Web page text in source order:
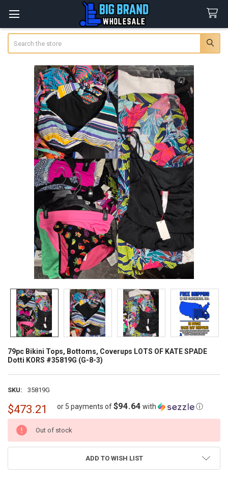
79pc Bikini Tops, Bottoms, Coverups LOTS OF KATE SPADE
Dotti KORS #35819G (G-8-3)
SKU: 35819G
$473.21 or 5 payments of$94.64 with ⓘ
CURRENT
STOCK:
Out of stock
ADD TO WISH LIST